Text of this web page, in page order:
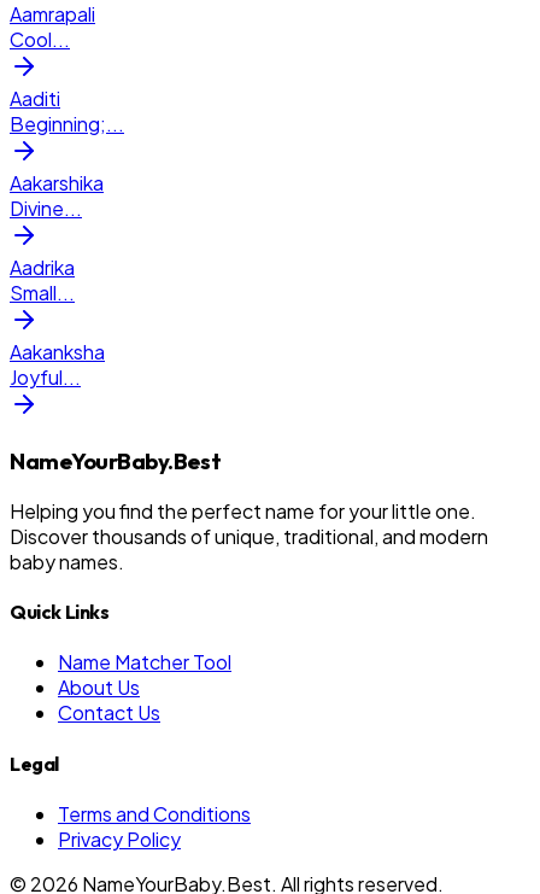
Aamrapali
Cool...
Aaditi
Beginning;...
Aakarshika
Divine...
Aadrika
Small...
Aakanksha
Joyful...
NameYourBaby.Best
Helping you find the perfect name for your little one.
Discover thousands of unique, traditional, and modern
baby names.
Quick Links
Name Matcher Tool
About Us
Contact Us
Legal
Terms and Conditions
Privacy Policy
© 2026 NameYourBaby.Best. All rights reserved.